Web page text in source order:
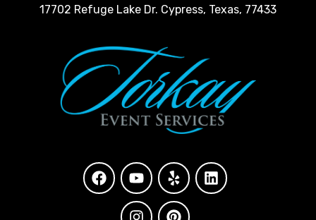
17702 Refuge Lake Dr. Cypress, Texas, 77433